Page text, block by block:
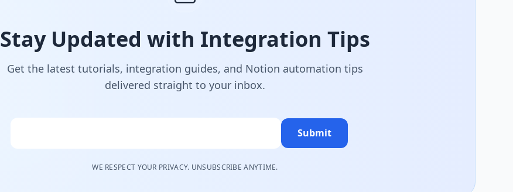
Stay Updated with Integration Tips
Get the latest tutorials, integration guides, and Notion automation tips
delivered straight to your inbox.
Submit
WE RESPECT YOUR PRIVACY. UNSUBSCRIBE ANYTIME.